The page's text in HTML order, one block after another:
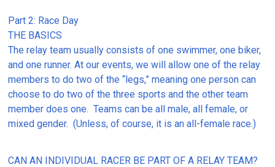
Part 2: Race Day
THE BASICS
The relay team usually consists of one swimmer, one biker,
and one runner. At our events, we will allow one of the relay
members to do two of the “legs,” meaning one person can
choose to do two of the three sports and the other team
member does one. Teams can be all male, all female, or
mixed gender. (Unless, of course, it is an all-female race.)
CAN AN INDIVIDUAL RACER BE PART OF A RELAY TEAM?